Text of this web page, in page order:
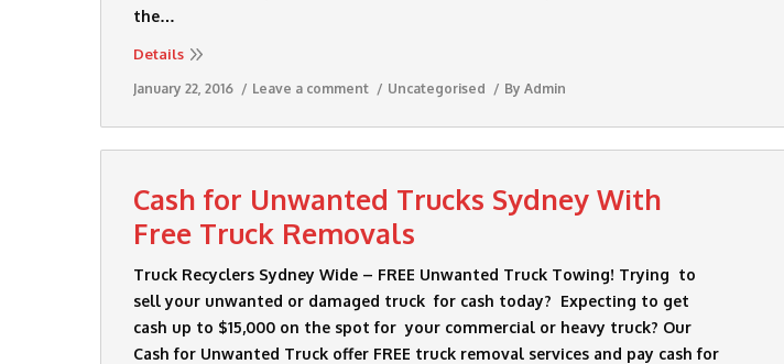
the…
Details
January 22, 2016 Leave a comment Uncategorised By Admin
Cash for Unwanted Trucks Sydney With
Free Truck Removals
Truck Recyclers Sydney Wide – FREE Unwanted Truck Towing! Trying to
sell your unwanted or damaged truck for cash today? Expecting to get
cash up to $15,000 on the spot for your commercial or heavy truck? Our
Cash for Unwanted Truck offer FREE truck removal services and pay cash for